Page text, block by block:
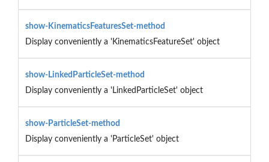
show-KinematicsFeaturesSet-method
Display conveniently a 'KinematicsFeatureSet' object
show-LinkedParticleSet-method
Display conveniently a 'LinkedParticleSet' object
show-ParticleSet-method
Display conveniently a 'ParticleSet' object